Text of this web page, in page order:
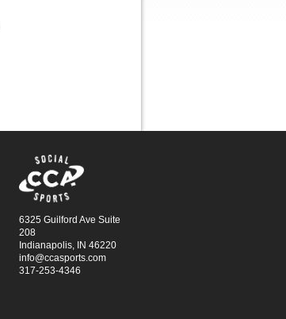
6325 Guilford Ave Suite
208
Indianapolis, IN 46220
info@ccasports.com
317-253-4346